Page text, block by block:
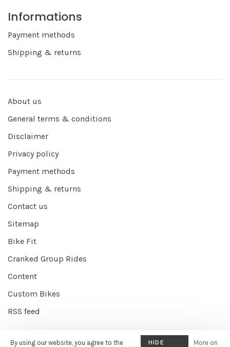
Informations
Payment methods
Shipping & returns
About us
General terms & conditions
Disclaimer
Privacy policy
Payment methods
Shipping & returns
Contact us
Sitemap
Bike Fit
Cranked Group Rides
Content
Custom Bikes
RSS feed
By using our website, you agree to the HIDE More on